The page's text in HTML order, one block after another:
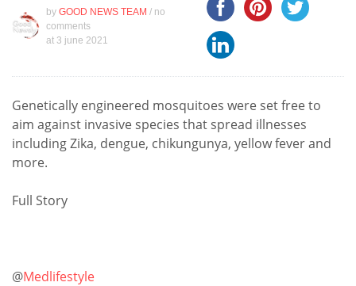
by GOOD NEWS TEAM / no
comments
at 3 june 2021
Genetically engineered mosquitoes were set free to
aim against invasive species that spread illnesses
including Zika, dengue, chikungunya, yellow fever and
more.
Full Story
@Medlifestyle